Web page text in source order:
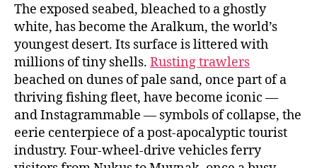
The exposed seabed, bleached to a ghostly
white, has become the Aralkum, the world’s
youngest desert. Its surface is littered with
millions of tiny shells. Rusting trawlers
beached on dunes of pale sand, once part of a
thriving fishing fleet, have become iconic —
and Instagrammable — symbols of collapse, the
eerie centerpiece of a post-apocalyptic tourist
industry. Four-wheel-drive vehicles ferry